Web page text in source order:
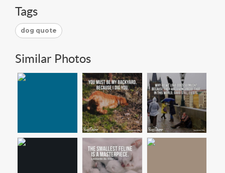
Tags
dog quote
Similar Photos